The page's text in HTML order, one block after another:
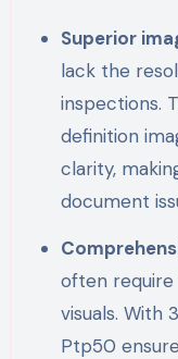
Superior
lack the
inspections.
definition
clarity,
document
often
visuals. With
Ptp50